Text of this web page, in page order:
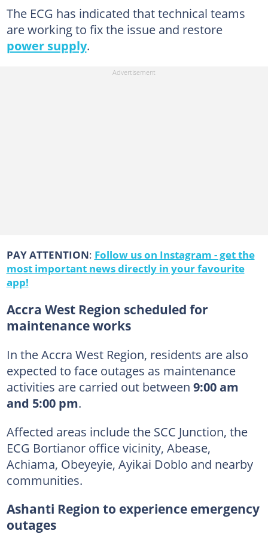
The ECG has indicated that technical teams
are working to fix the issue and restore
power supply.
PAY ATTENTION: Follow us on Instagram - get the
most important news directly in your favourite
app!
Accra West Region scheduled for
maintenance works
In the Accra West Region, residents are also
expected to face outages as maintenance
activities are carried out between 9:00 am
and 5:00 pm.
Affected areas include the SCC Junction, the
ECG Bortianor office vicinity, Abease,
Achiama, Obeyeyie, Ayikai Doblo and nearby
communities.
Ashanti Region to experience emergency
outages